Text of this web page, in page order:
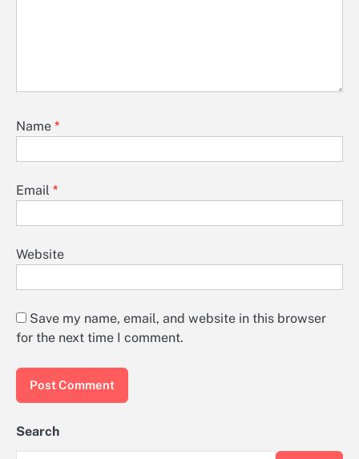
Name *
Email *
Website
Save my name, email, and website in this browser
for the next time I comment.
Search